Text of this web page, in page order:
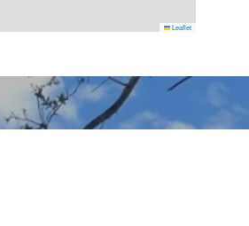
Leaflet